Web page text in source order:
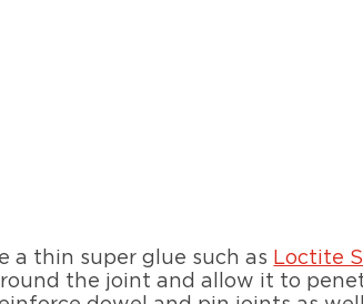
a thin super glue such as Loctite
the joint and allow it to